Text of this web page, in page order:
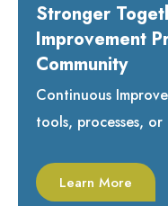
Stronger
Improvement
Community
Continuous
tools, processes,
Learn More